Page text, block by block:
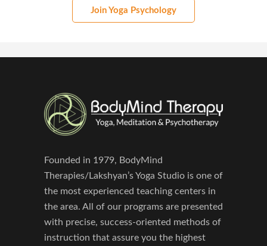
Join Yoga Psychology
Founded in 1979, BodyMind
Therapies/Lakshyan’s Yoga Studio is one of
the most experienced teaching centers in
the area. All of our programs are presented
with precise, success-oriented methods of
instruction that assure you the highest